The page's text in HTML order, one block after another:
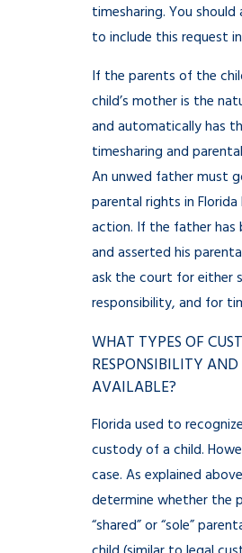
timesharing. You should
to include this request
If the parents of the
child’s mother is the
and automatically has
timesharing and
An unwed father must
parental rights in
action. If the father
and asserted his
ask the court for either
responsibility, and for
WHAT TYPES OF
RESPONSIBILITY
AVAILABLE?
Florida used to
custody of a child.
case. As explained
determine whether the
“shared” or “sole”